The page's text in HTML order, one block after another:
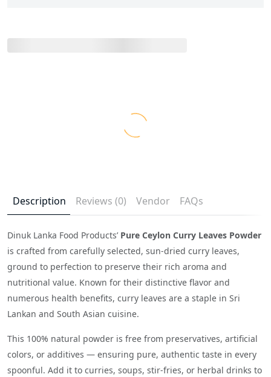
Description Reviews (0) Vendor FAQs
Dinuk Lanka Food Products’ Pure Ceylon Curry Leaves Powder
is crafted from carefully selected, sun-dried curry leaves,
ground to perfection to preserve their rich aroma and
nutritional value. Known for their distinctive flavor and
numerous health benefits, curry leaves are a staple in Sri
Lankan and South Asian cuisine.
This 100% natural powder is free from preservatives, artificial
colors, or additives — ensuring pure, authentic taste in every
spoonful. Add it to curries, soups, stir-fries, or herbal drinks to